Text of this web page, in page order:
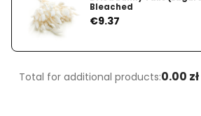
Bleached
Price
€9.37
Total for additional products:0.00 zł